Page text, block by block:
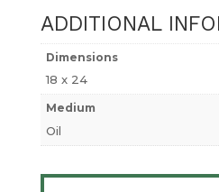
ADDITIONAL
Dimensions
18 x 24
Medium
Oil